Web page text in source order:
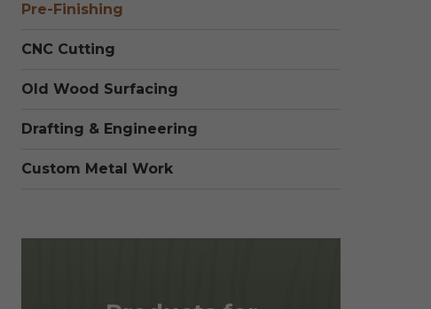
Pre-Finishing
CNC Cutting
Old Wood Surfacing
Drafting & Engineering
Custom Metal Work